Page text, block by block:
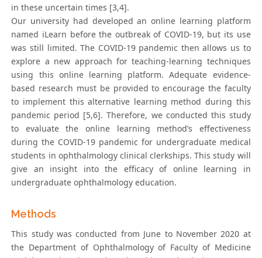
in these uncertain times [3,4].
Our university had developed an online learning platform
named iLearn before the outbreak of COVID-19, but its use
was still limited. The COVID-19 pandemic then allows us to
explore a new approach for teaching-learning techniques
using this online learning platform. Adequate evidence-
based research must be provided to encourage the faculty
to implement this alternative learning method during this
pandemic period [5,6]. Therefore, we conducted this study
to evaluate the online learning method’s effectiveness
during the COVID-19 pandemic for undergraduate medical
students in ophthalmology clinical clerkships. This study will
give an insight into the efficacy of online learning in
undergraduate ophthalmology education.
Methods
This study was conducted from June to November 2020 at
the Department of Ophthalmology of Faculty of Medicine